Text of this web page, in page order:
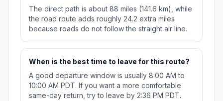
The direct path is about 88 miles (141.6 km), while
the road route adds roughly 24.2 extra miles
because roads do not follow the straight air line.
When is the best time to leave for this route?
A good departure window is usually 8:00 AM to
10:00 AM PDT. If you want a more comfortable
same-day return, try to leave by 2:36 PM PDT.